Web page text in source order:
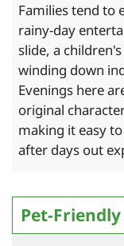
Families tend to
rainy-day
slide, a
winding down
Evenings here
original
making it easy
after days out
Pet-